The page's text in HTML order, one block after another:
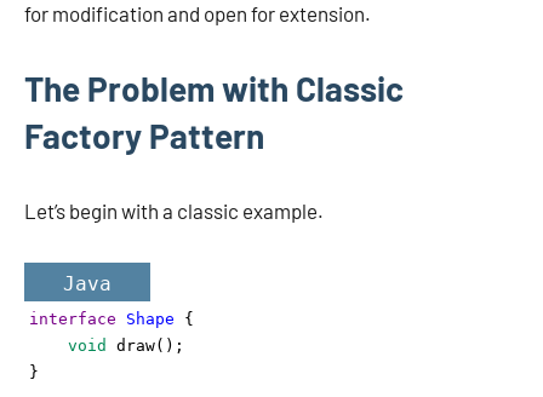
for modification and open for extension.
The Problem with Classic
Factory Pattern
Let’s begin with a classic example.
Java
interface Shape {
void
draw();
}